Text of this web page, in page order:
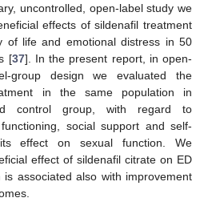
uncontrolled, open-label study we
effects of sildenafil treatment
of life and emotional distress in 50
[37]. In the present report, in open-
group design we evaluated the
in the same population in
control group, with regard to
social support and self-
effect on sexual function. We
effect of sildenafil citrate on ED
associated also with improvement